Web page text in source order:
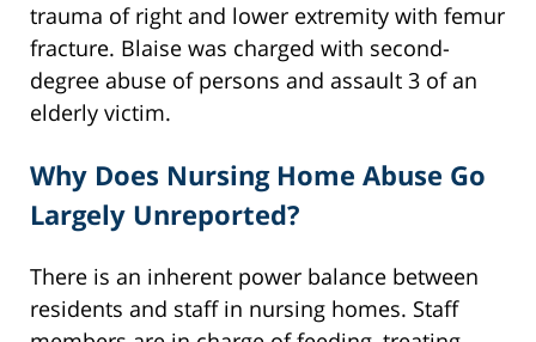
trauma of right and lower extremity with femur
fracture. Blaise was charged with second-
degree abuse of persons and assault 3 of an
elderly victim.
Why Does Nursing Home Abuse Go
Largely Unreported?
There is an inherent power balance between
residents and staff in nursing homes. Staff